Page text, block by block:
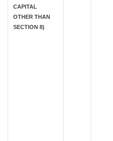
CAPITAL
OTHER THAN
SECTION 8)